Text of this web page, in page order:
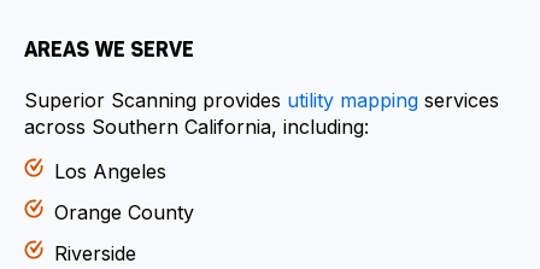
AREAS WE SERVE
Superior Scanning provides utility mapping services
across Southern California, including:
Los Angeles
Orange County
Riverside